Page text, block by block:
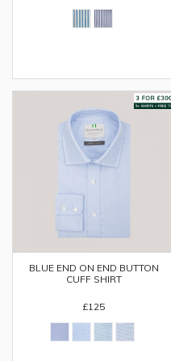
BLUE END ON END BUTTON
CUFF SHIRT
£125